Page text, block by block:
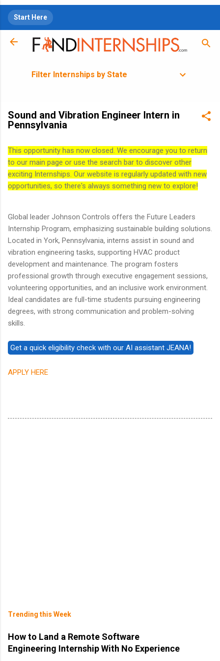
Start Here
Filter Internships by State
Sound and Vibration Engineer Intern in
Pennsylvania
This opportunity has now closed. We encourage you to return
to our main page or use the search bar to discover other
exciting Internships. Our website is regularly updated with new
opportunities, so there's always something new to explore!
Global leader Johnson Controls offers the Future Leaders
Internship Program, emphasizing sustainable building solutions.
Located in York, Pennsylvania, interns assist in sound and
vibration engineering tasks, supporting HVAC product
development and maintenance. The program fosters
professional growth through executive engagement sessions,
volunteering opportunities, and an inclusive work environment.
Ideal candidates are full-time students pursuing engineering
degrees, with strong communication and problem-solving
skills.
APPLY HERE
Trending this Week
How to Land a Remote Software
Engineering Internship With No Experience